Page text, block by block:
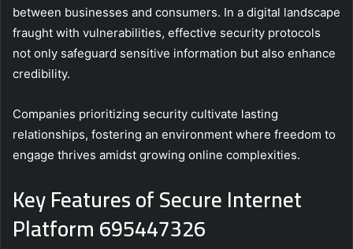
between businesses and consumers. In a digital landscape
fraught with vulnerabilities, effective security protocols
not only safeguard sensitive information but also enhance
credibility.
Companies prioritizing security cultivate lasting
relationships, fostering an environment where freedom to
engage thrives amidst growing online complexities.
Key Features of Secure Internet
Platform 695447326